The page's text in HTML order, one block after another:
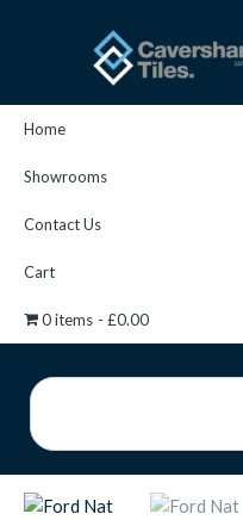
Home
Showrooms
Contact Us
Cart
0 items £0.00
Search
Nat